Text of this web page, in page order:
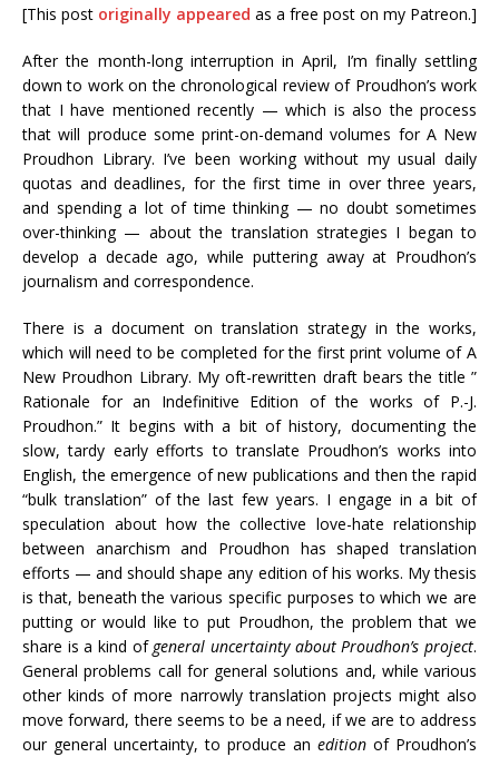
[This post originally appeared as a free post on my Patreon.]
After the month-long interruption in April, I’m finally settling
down to work on the chronological review of Proudhon’s work
that I have mentioned recently — which is also the process
that will produce some print-on-demand volumes for A New
Proudhon Library. I’ve been working without my usual daily
quotas and deadlines, for the first time in over three years,
and spending a lot of time thinking — no doubt sometimes
over-thinking — about the translation strategies I began to
develop a decade ago, while puttering away at Proudhon’s
journalism and correspondence.
There is a document on translation strategy in the works,
which will need to be completed for the first print volume of A
New Proudhon Library. My oft-rewritten draft bears the title ”
Rationale for an Indefinitive Edition of the works of P.-J.
Proudhon.” It begins with a bit of history, documenting the
slow, tardy early efforts to translate Proudhon’s works into
English, the emergence of new publications and then the rapid
“bulk translation” of the last few years. I engage in a bit of
speculation about how the collective love-hate relationship
between anarchism and Proudhon has shaped translation
efforts — and should shape any edition of his works. My thesis
is that, beneath the various specific purposes to which we are
putting or would like to put Proudhon, the problem that we
share is a kind of general uncertainty about Proudhon’s project.
General problems call for general solutions and, while various
other kinds of more narrowly translation projects might also
move forward, there seems to be a need, if we are to address
our general uncertainty, to produce an edition of Proudhon’s